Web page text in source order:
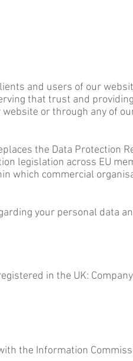
and users of our
that trust and
or through any of
the Data Protection
legislation across EU
which commercial
your personal data
in the UK:
the Information